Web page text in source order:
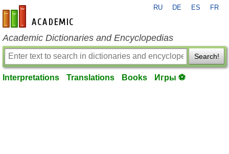
en-academic.com
RU DE ES FR
Academic Dictionaries and Encyclopedias
Search!
Interpretations Translations Books Игры ⚽